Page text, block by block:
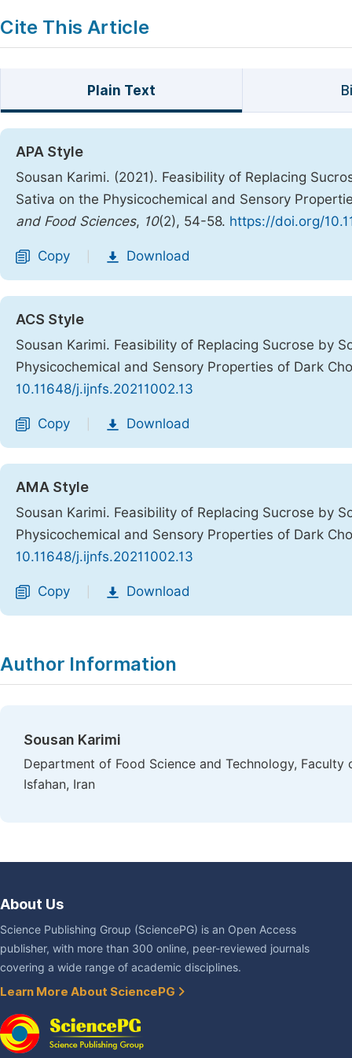
Cite This Article
Plain Text
APA Style
Sousan Karimi. (2021). Feasibility of Replacing
Sativa on the Physicochemical and Sensory
and Food Sciences, 10(2), 54-58. https://doi.org/
Copy Download
ACS Style
Sousan Karimi. Feasibility of Replacing Sucrose by
Physicochemical and Sensory Properties of Dark
10.11648/j.ijnfs.20211002.13
Copy Download
AMA Style
Sousan Karimi. Feasibility of Replacing Sucrose by
Physicochemical and Sensory Properties of Dark
10.11648/j.ijnfs.20211002.13
Copy Download
Author Information
Sousan Karimi
Department of Food Science and Technology,
Isfahan, Iran
About Us
Science Publishing Group (SciencePG) is an Open Access
publisher, with more than 300 online, peer-reviewed journals
covering a wide range of academic disciplines.
Learn More About SciencePG